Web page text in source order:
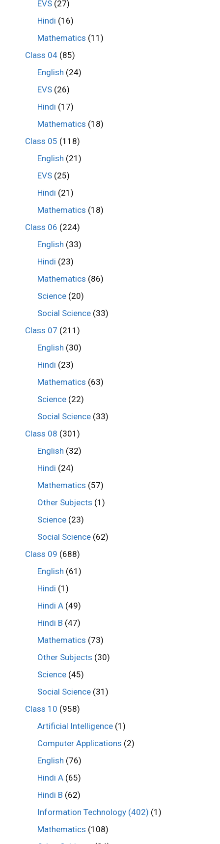
EVS (27)
Hindi (16)
Mathematics (11)
Class 04(85)
English (24)
EVS (26)
Hindi (17)
Mathematics (18)
Class 05 (118)
English (21)
EVS (25)
Hindi (21)
Mathematics (18)
Class 06 (224)
English (33)
Hindi (23)
Mathematics (86)
Science (20)
Social Science (33)
Class 07 (211)
English (30)
Hindi (23)
Mathematics (63)
Science (22)
Social Science (33)
Class 08 (301)
English (32)
Hindi (24)
Mathematics (57)
Other Subjects (1)
Science (23)
Social Science (62)
Class 09 (688)
English (61)
Hindi (1)
Hindi A (49)
Hindi B (47)
Mathematics (73)
Other Subjects (30)
Science (45)
Social Science (31)
Class 10 (958)
Artificial Intelligence (1)
Computer Applications (2)
English (76)
Hindi A (65)
Hindi B (62)
Information Technology (402) (1)
Mathematics (108)